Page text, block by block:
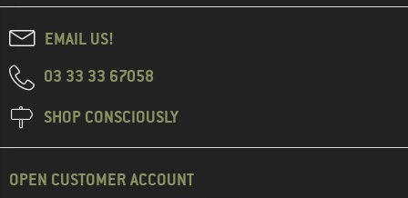
EMAIL US!
03 33 33 67058
SHOP CONSCIOUSLY
OPEN CUSTOMER ACCOUNT